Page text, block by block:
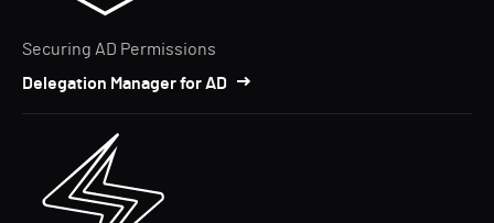
Securing AD Permissions
Delegation Manager for AD